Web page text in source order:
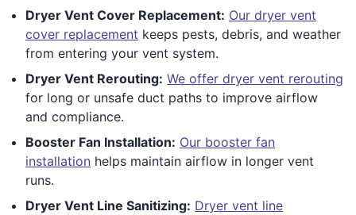
Dryer Vent Cover Replacement: Our dryer vent
cover replacement keeps pests, debris, and weather
from entering your vent system.
Dryer Vent Rerouting: We offer dryer vent rerouting
for long or unsafe duct paths to improve airflow
and compliance.
Booster Fan Installation: Our booster fan
installation helps maintain airflow in longer vent
runs.
Dryer Vent Line Sanitizing: Dryer vent line